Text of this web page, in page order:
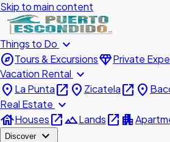
Skip to main content
Things to Do expand_more
exploreTours & ExcursionsdiamondPrivate
Vacation Rental expand_more
place La Puntaopen_in_new place Zicatelaopen_in_new place
Real Estate expand_more
houseHousesopen_in_newlandscapeLandsopen_in_new apartment
Discover expand_more